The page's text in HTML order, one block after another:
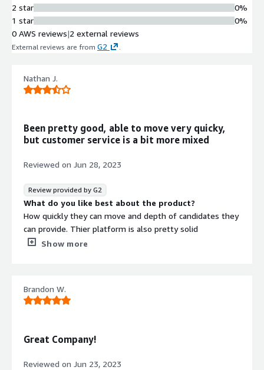
2 star
1 star
0%
0%
0 AWS reviews|2 external reviews
External reviews are from G2
Nathan J.
Been pretty good, able to move very quicky,
but customer service is a bit more mixed
Reviewed on Jun 28, 2023
Review provided by G2
What do you like best about the product?
How quickly they can move and depth of candidates they
can provide. Thier platform is also pretty solid
What do you dislike about the product?
Filling a temp accoutning hire
Show more
Brandon W.
Great Company!
Reviewed on Jun 23, 2023